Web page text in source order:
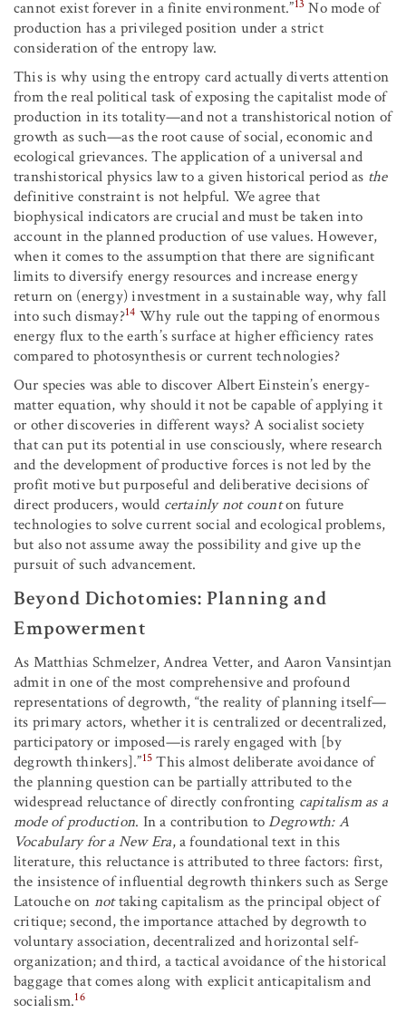
cannot exist forever in a finite environment.”13 No mode of
production has a privileged position under a strict
consideration of the entropy law.
This is why using the entropy card actually diverts attention
from the real political task of exposing the capitalist mode of
production in its totality—and not a transhistorical notion of
growth as such—as the root cause of social, economic and
ecological grievances. The application of a universal and
transhistorical physics law to a given historical period as the
definitive constraint is not helpful. We agree that
biophysical indicators are crucial and must be taken into
account in the planned production of use values. However,
when it comes to the assumption that there are significant
limits to diversify energy resources and increase energy
return on (energy) investment in a sustainable way, why fall
into such dismay?14 Why rule out the tapping of enormous
energy flux to the earth’s surface at higher efficiency rates
compared to photosynthesis or current technologies?
Our species was able to discover Albert Einstein’s energy-
matter equation, why should it not be capable of applying it
or other discoveries in different ways? A socialist society
that can put its potential in use consciously, where research
and the development of productive forces is not led by the
profit motive but purposeful and deliberative decisions of
direct producers, would certainly not counton future
technologies to solve current social and ecological problems,
but also not assume away the possibility and give up the
pursuit of such advancement.
Beyond Dichotomies: Planning and
Empowerment
As Matthias Schmelzer, Andrea Vetter, and Aaron Vansintjan
admit in one of the most comprehensive and profound
representations of degrowth, “the reality of planning itself—
its primary actors, whether it is centralized or decentralized,
participatory or imposed—is rarely engaged with [by
degrowth thinkers].”15 This almost deliberate avoidance of
the planning question can be partially attributed to the
widespread reluctance of directly confronting capitalism as a
mode of production. In a contribution toDegrowth: A
Vocabulary for a New Era, a foundational text in this
literature, this reluctance is attributed to three factors: first,
the insistence of influential degrowth thinkers such as Serge
Latouche on nottaking capitalism as the principal object of
critique; second, the importance attached by degrowth to
voluntary association, decentralized and horizontal self-
organization; and third, a tactical avoidance of the historical
baggage that comes along with explicit anticapitalism and
socialism.16